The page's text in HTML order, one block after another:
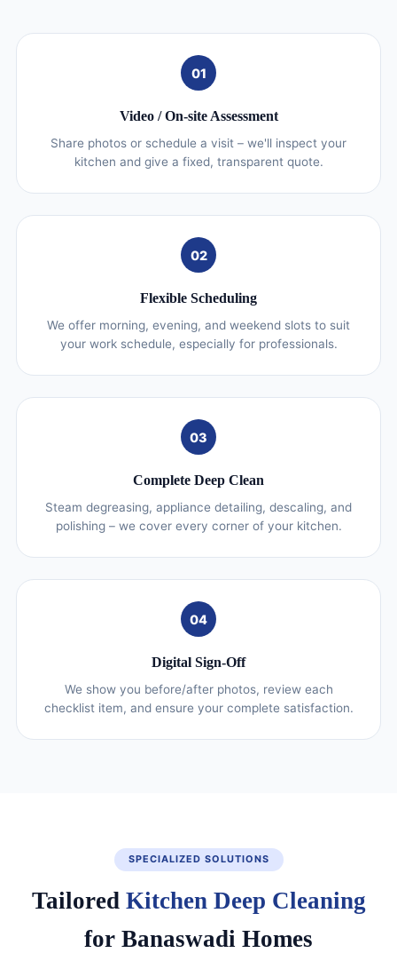
01
Video / On‑site Assessment
Share photos or schedule a visit – we'll inspect your
kitchen and give a fixed, transparent quote.
02
Flexible Scheduling
We offer morning, evening, and weekend slots to suit
your work schedule, especially for professionals.
03
Complete Deep Clean
Steam degreasing, appliance detailing, descaling, and
polishing – we cover every corner of your kitchen.
04
Digital Sign-Off
We show you before/after photos, review each
checklist item, and ensure your complete satisfaction.
SPECIALIZED SOLUTIONS
Tailored Kitchen Deep Cleaning
for Banaswadi Homes